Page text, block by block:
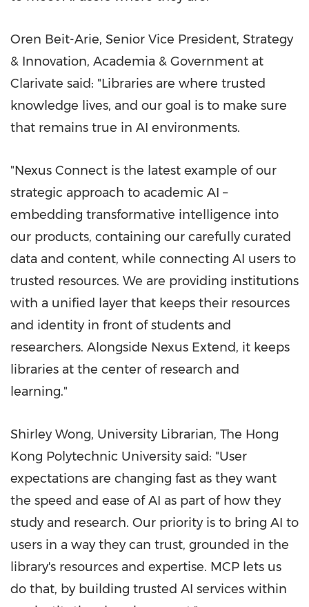
Oren Beit-Arie, Senior Vice President, Strategy
& Innovation, Academia & Government at
Clarivate said: "Libraries are where trusted
knowledge lives, and our goal is to make sure
that remains true in AI environments.
"Nexus Connect is the latest example of our
strategic approach to academic AI –
embedding transformative intelligence into
our products, containing our carefully curated
data and content, while connecting AI users to
trusted resources. We are providing institutions
with a unified layer that keeps their resources
and identity in front of students and
researchers. Alongside Nexus Extend, it keeps
libraries at the center of research and
learning."
Shirley Wong, University Librarian, The Hong
Kong Polytechnic University said: "User
expectations are changing fast as they want
the speed and ease of AI as part of how they
study and research. Our priority is to bring AI to
users in a way they can trust, grounded in the
library's resources and expertise. MCP lets us
do that, by building trusted AI services within